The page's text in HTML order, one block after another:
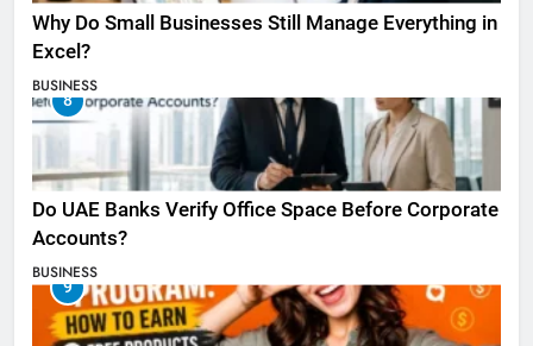
Why Do Small Businesses Still Manage Everything in
Excel?
BUSINESS
8
Do UAE Banks Verify Office Space Before Corporate
Accounts?
BUSINESS
9